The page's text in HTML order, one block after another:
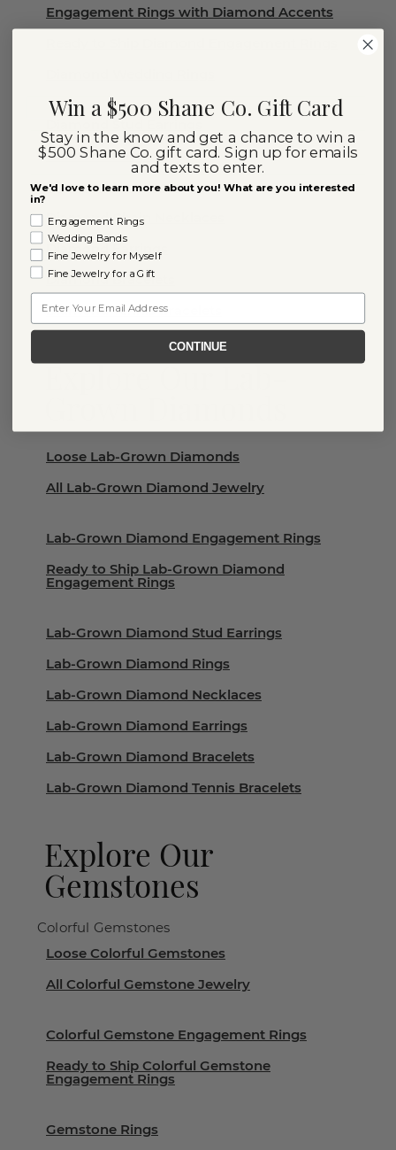
Engagement Rings with Diamond Accents
Diamond Stud Earrings
Diamond Rings
Diamond Necklaces
Diamond Chain Necklaces
Diamond Earrings
Diamond Bracelets
Diamond Tennis Bracelets
Explore Our Lab-
Loose Lab-Grown Diamonds
All Lab-Grown Diamond Jewelry
Lab-Grown Diamond Engagement Rings
Ready to Ship Lab-Grown Diamond
Engagement Rings
Lab-Grown Diamond Stud Earrings
Lab-Grown Diamond Rings
Lab-Grown Diamond Necklaces
Lab-Grown Diamond Earrings
Lab-Grown Diamond Bracelets
Lab-Grown Diamond Tennis Bracelets
Explore Our
Gemstones
Colorful Gemstones
Loose Colorful Gemstones
All Colorful Gemstone Jewelry
Colorful Gemstone Engagement Rings
Ready to Ship Colorful Gemstone
Engagement Rings
Gemstone Rings
Win a $500 Shane Co. Gift Card
Stay in the know and get a chance to win a
$500 Shane Co. gift card. Sign up for emails
and texts to enter.
We'd love to learn more about you! What are you interested
in?
Engagement Rings
Wedding Bands
Fine Jewelry for Myself
Fine Jewelry for a Gift
CONTINUE